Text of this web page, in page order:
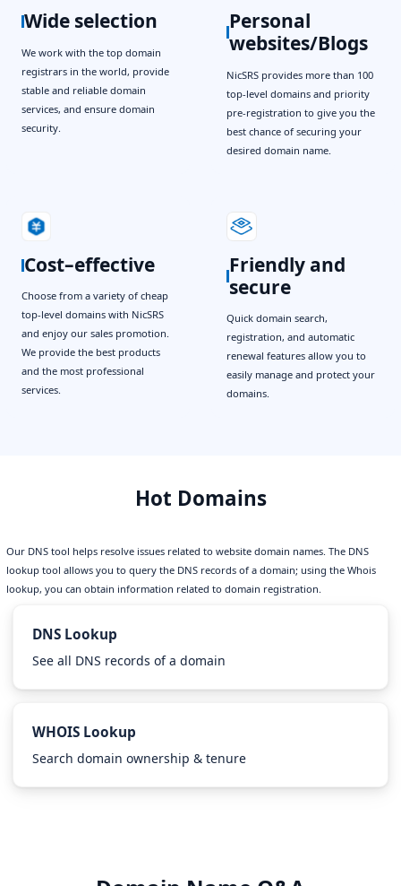
Wide selection
We work with the top domain
registrars in the world, provide
stable and reliable domain
services, and ensure domain
security.
Personal
websites/Blogs
NicSRS provides more than 100
top-level domains and priority
pre-registration to give you the
best chance of securing your
desired domain name.
Cost–effective
Choose from a variety of cheap
top-level domains with NicSRS
and enjoy our sales promotion.
We provide the best products
and the most professional
services.
Friendly and
secure
Quick domain search,
registration, and automatic
renewal features allow you to
easily manage and protect your
domains.
Hot Domains
Our DNS tool helps resolve issues related to website domain names. The DNS
lookup tool allows you to query the DNS records of a domain; using the Whois
lookup, you can obtain information related to domain registration.
DNS Lookup
See all DNS records of a domain
WHOIS Lookup
Search domain ownership & tenure